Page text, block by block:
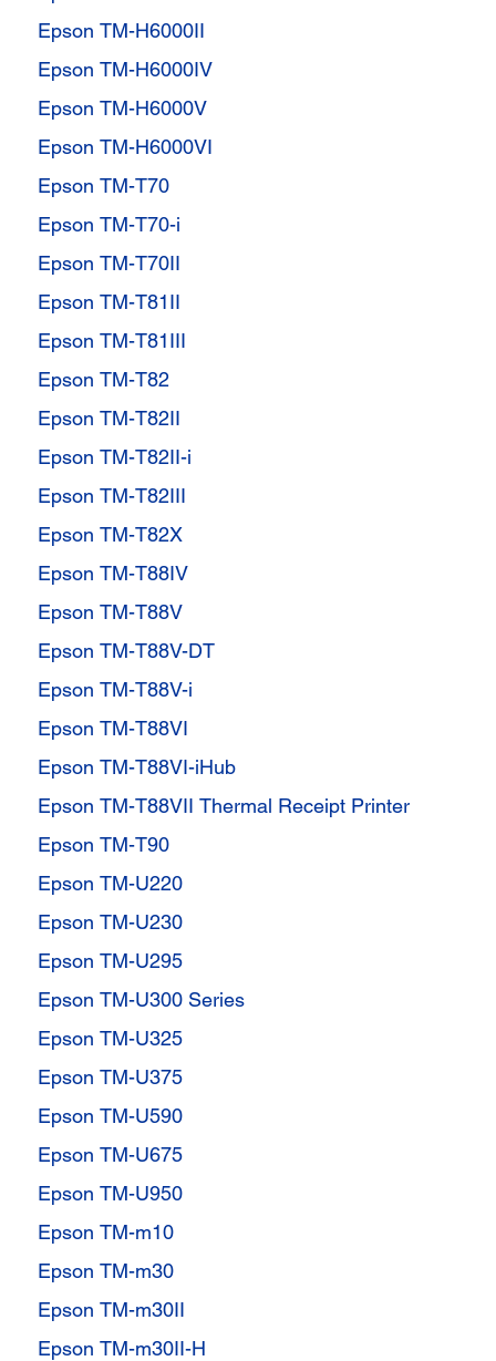
Epson TM-H6000II
Epson TM-H6000IV
Epson TM-H6000V
Epson TM-H6000VI
Epson TM-T70
Epson TM-T70-i
Epson TM-T70II
Epson TM-T81II
Epson TM-T81III
Epson TM-T82
Epson TM-T82II
Epson TM-T82II-i
Epson TM-T82III
Epson TM-T82X
Epson TM-T88IV
Epson TM-T88V
Epson TM-T88V-DT
Epson TM-T88V-i
Epson TM-T88VI
Epson TM-T88VI-iHub
Epson TM-T88VII Thermal Receipt Printer
Epson TM-T90
Epson TM-U220
Epson TM-U230
Epson TM-U295
Epson TM-U300 Series
Epson TM-U325
Epson TM-U375
Epson TM-U590
Epson TM-U675
Epson TM-U950
Epson TM-m10
Epson TM-m30
Epson TM-m30II
Epson TM-m30II-H